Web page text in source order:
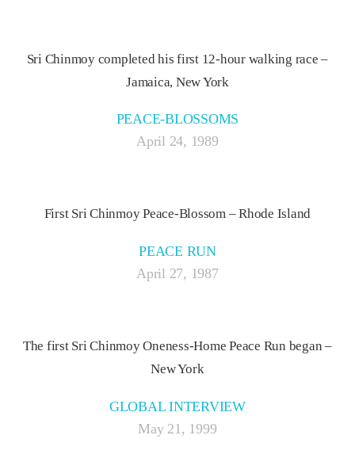
Sri Chinmoy completed his first 12-hour walking race –
Jamaica, New York
PEACE-BLOSSOMS
April 24, 1989
First Sri Chinmoy Peace-Blossom – Rhode Island
PEACE RUN
April 27, 1987
The first Sri Chinmoy Oneness-Home Peace Run began –
New York
GLOBAL INTERVIEW
May 21, 1999